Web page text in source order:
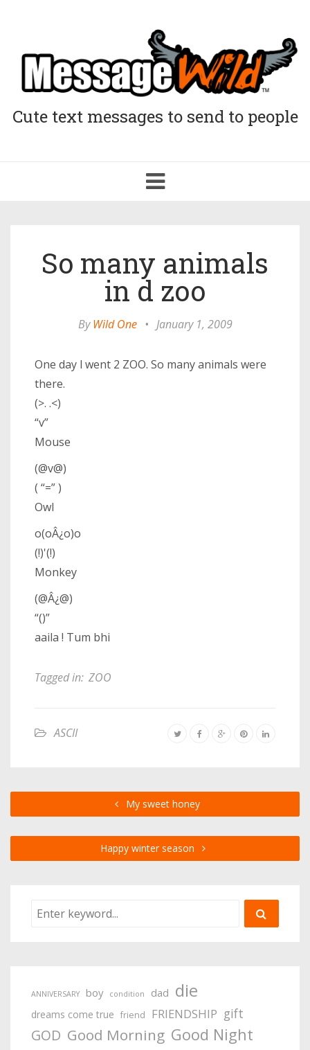
Cute text messages to send to people
Toggle
navigation
So many animals
in d zoo
ByWild One • January 1, 2009
One day l went 2 ZOO. So many animals were
there.
(>. .<)
“v”
Mouse
(@v@)
( “=” )
Owl
o(oÂ¿o)o
(!)'(!)
Monkey
(@Â¿@)
“()”
aaila ! Tum bhi
Tagged in: ZOO
ASCII
My sweet honey
Happy winter season
ANNIVERSARY boy condition dad die
dreams come true friend FRIENDSHIP gift
GOD Good Morning Good Night